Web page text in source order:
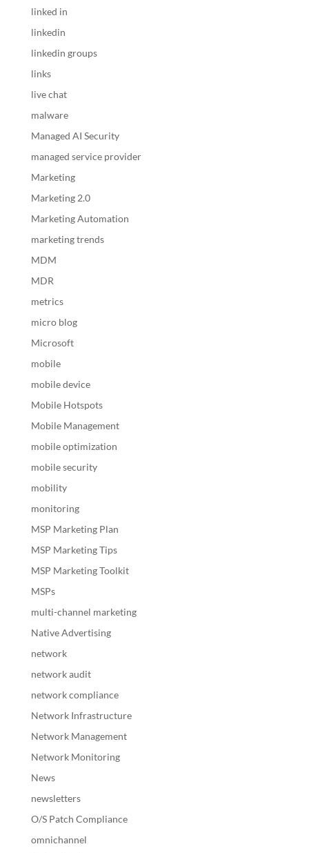
linked in
linkedin
linkedin groups
links
live chat
malware
Managed AI Security
managed service provider
Marketing
Marketing 2.0
Marketing Automation
marketing trends
MDM
MDR
metrics
micro blog
Microsoft
mobile
mobile device
Mobile Hotspots
Mobile Management
mobile optimization
mobile security
mobility
monitoring
MSP Marketing Plan
MSP Marketing Tips
MSP Marketing Toolkit
MSPs
multi-channel marketing
Native Advertising
network
network audit
network compliance
Network Infrastructure
Network Management
Network Monitoring
News
newsletters
O/S Patch Compliance
omnichannel